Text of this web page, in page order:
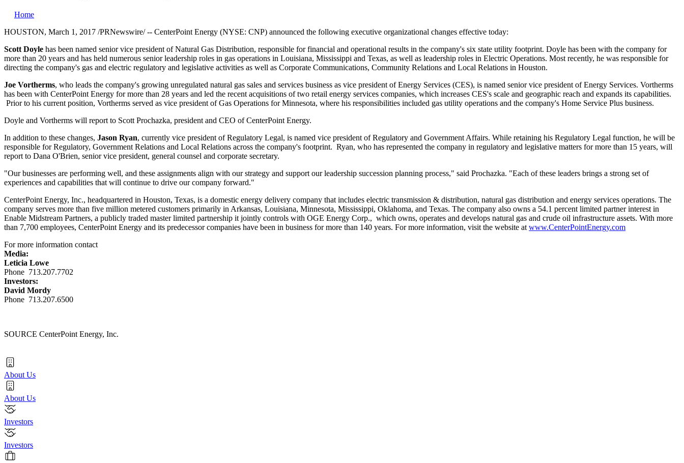
Home
HOUSTON, March 1, 2017 /PRNewswire/ -- CenterPoint Energy (NYSE: CNP) announced the following executive organizational changes effective today:
Scott Doyle has been named senior vice president of Natural Gas Distribution, responsible for financial and operational results in the company's six state utility footprint. Doyle has been with the company for
more than 20 years and has held numerous senior leadership roles in gas operations in Louisiana, Mississippi and Texas, as well as leadership roles in Electric Operations. Most recently, he was responsible for
directing the company's gas and electric regulatory and legislative activities as well as Corporate Communications, Community Relations and Local Relations in Houston.
Joe Vortherms, who leads the company's growing unregulated natural gas sales and services business as vice president of Energy Services (CES), is named senior vice president of Energy Services. Vortherms
has been with CenterPoint Energy for more than 28 years and led the recent acquisitions of two retail energy services companies, which increases CES's scale and geographic reach and expands its capabilities.
Prior to his current position, Vortherms served as vice president of Gas Operations forMinnesota, where his responsibilities included gas utility operations and the company's Home Service Plus business.
Doyle and Vortherms will report to Scott Prochazka, president and CEO of CenterPoint Energy.
In addition to these changes, Jason Ryan, currently vice president of Regulatory Legal, is named vice president of Regulatory and Government Affairs. While retaining his Regulatory Legal function, he will be
responsible for Regulatory, Government Relations and Local Relations across the company's footprint. Ryan, who has represented the company in regulatory and legislative matters for more than 15 years, will
report to Dana O'Brien, senior vice president, general counsel and corporate secretary.
"Our businesses are performing well, and these assignments align with our strategy and support our leadership succession planning process," said Prochazka. "Each of these leaders brings a strong set of
experiences and capabilities that will continue to drive our company forward."
CenterPoint Energy, Inc., headquartered in Houston, Texas, is a domestic energy delivery company that includes electric transmission & distribution, natural gas distribution and energy services operations. The
company serves more than five million metered customers primarily in Arkansas, Louisiana, Minnesota, Mississippi, Oklahoma, and Texas. The company also owns a 54.1 percent limited partner interest in
Enable Midstream Partners, a publicly traded master limited partnership it jointly controls with OGE Energy Corp., which owns, operates and develops natural gas and crude oil infrastructure assets. With more
than 7,700 employees, CenterPoint Energy and its predecessor companies have been in business for more than 140 years. For more information, visit the website at www.CenterPointEnergy.com
For more information contact
Media:
Leticia Lowe
Phone 713.207.7702
Investors:
David Mordy
Phone 713.207.6500
SOURCE CenterPoint Energy, Inc.
About Us
About Us
Investors
Investors